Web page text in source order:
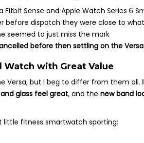
Fitbit Sense and Apple Watch Series 6
before dispatch they were close to
seemed to just miss the mark
before then settling on the
Watch with Great Value
Versa, but I beg to differ from them all.
glass feel great, and the new band
little fitness smartwatch sporting: